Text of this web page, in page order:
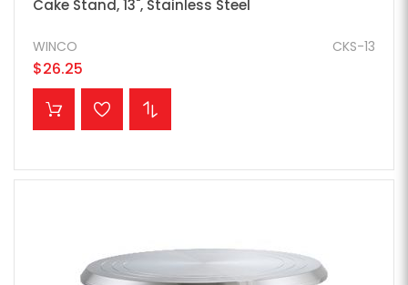
Cake Stand, 13", Stainless Steel
CKS-13
WINCO
$26.25
ADD TO CART